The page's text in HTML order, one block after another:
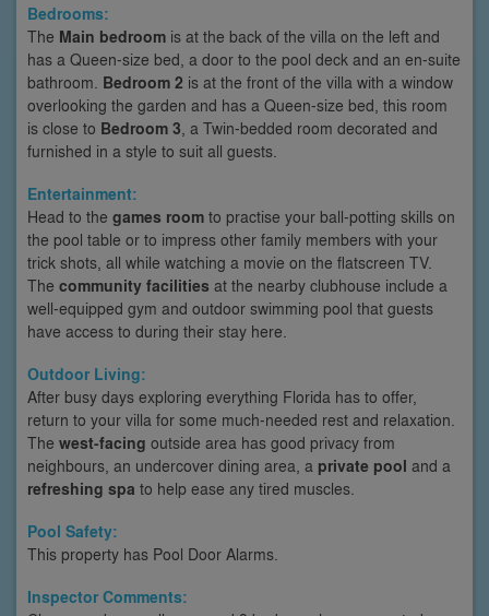
Bedrooms:
The Main bedroom is at the back of the villa on the left and
has a Queen-size bed, a door to the pool deck and an en-suite
bathroom. Bedroom 2 is at the front of the villa with a window
overlooking the garden and has a Queen-size bed, this room
is close to Bedroom 3 , a Twin-bedded room decorated and
furnished in a style to suit all guests.
Entertainment:
Head to the games room to practise your ball-potting skills on
the pool table or to impress other family members with your
trick shots, all while watching a movie on the flatscreen TV.
The community facilities at the nearby clubhouse include a
well-equipped gym and outdoor swimming pool that guests
have access to during their stay here.
Outdoor Living:
After busy days exploring everything Florida has to offer,
return to your villa for some much-needed rest and relaxation.
The west-facing outside area has good privacy from
neighbours, an undercover dining area, a private pool and a
refreshing spa to help ease any tired muscles.
Pool Safety:
This property has Pool Door Alarms.
Inspector Comments: